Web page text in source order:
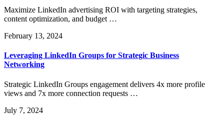
Maximize LinkedIn advertising ROI with targeting strategies,
content optimization, and budget …
February 13, 2024
Leveraging LinkedIn Groups for Strategic Business
Networking
Strategic LinkedIn Groups engagement delivers 4x more profile
views and 7x more connection requests …
July 7, 2024